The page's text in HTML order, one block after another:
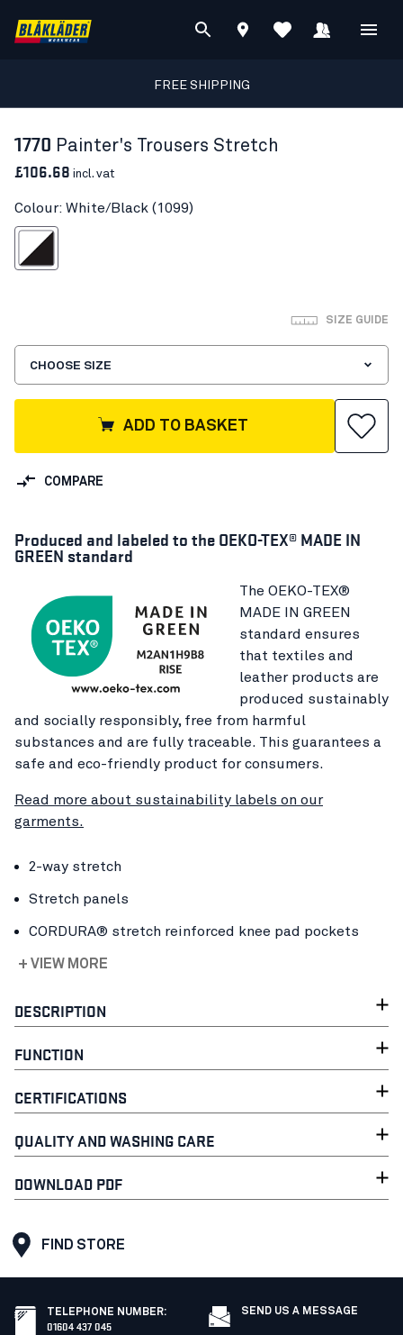
FREE SHIPPING
1770 Painter's Trousers Stretch
£106.68 incl. vat
Colour: White/Black (1099)
White/Black
SIZE GUIDE
CHOOSE SIZE
ADD TO BASKET
COMPARE
Produced and labeled to the OEKO-TEX® MADE IN
GREEN standard
The OEKO-TEX®
MADE IN GREEN
standard ensures
that textiles and
leather products are
produced sustainably
and socially responsibly, free from harmful
substances and are fully traceable. This guarantees a
safe and eco-friendly product for consumers.
Read more about sustainability labels on our
garments.
2-way stretch
Stretch panels
CORDURA® stretch reinforced knee pad pockets
+ VIEW MORE
DESCRIPTION
FUNCTION
CERTIFICATIONS
QUALITY AND WASHING CARE
DOWNLOAD PDF
FIND STORE
TELEPHONE NUMBER:
01604 437 045
SEND US A MESSAGE